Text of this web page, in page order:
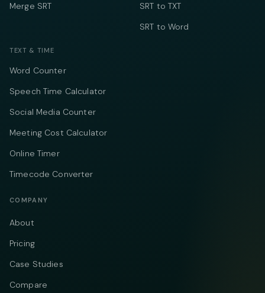
Merge SRT
SRT to TXT
SRT to Word
TEXT & TIME
Word Counter
Speech Time Calculator
Social Media Counter
Meeting Cost Calculator
Online Timer
Timecode Converter
COMPANY
About
Pricing
Case Studies
Compare